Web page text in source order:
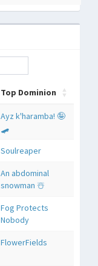
Top Dominion
Ayz k'haramba! 🤪
🛹
Soulreaper
An abdominal
snowman ☃️
Fog Protects
Nobody
FlowerFields